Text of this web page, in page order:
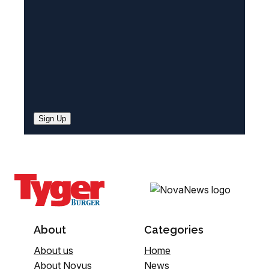
Sign Up
About
About us
About Novus
Categories
Home
News